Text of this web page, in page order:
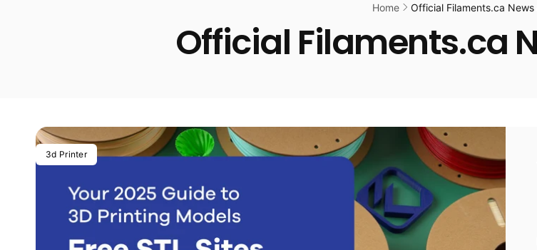
Home Official Filaments.ca
Official Filaments.ca
3d Printer